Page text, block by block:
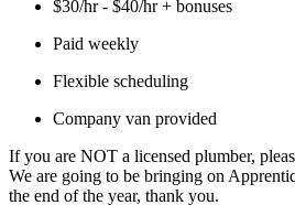
$30/hr - $40/hr + bonuses
Paid weekly
Flexible scheduling
Company van provided
If you are NOT a licensed plumber,
We are going to be bringing on
the end of the year, thank you.